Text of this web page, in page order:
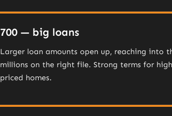
700 — big loans
Larger loan amounts open up, reaching into
millions on the right file. Strong terms for
priced homes.